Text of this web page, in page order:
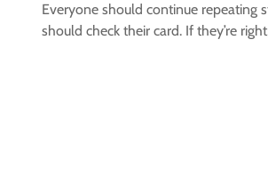
Everyone should continue repeating
should check their card. If they’re